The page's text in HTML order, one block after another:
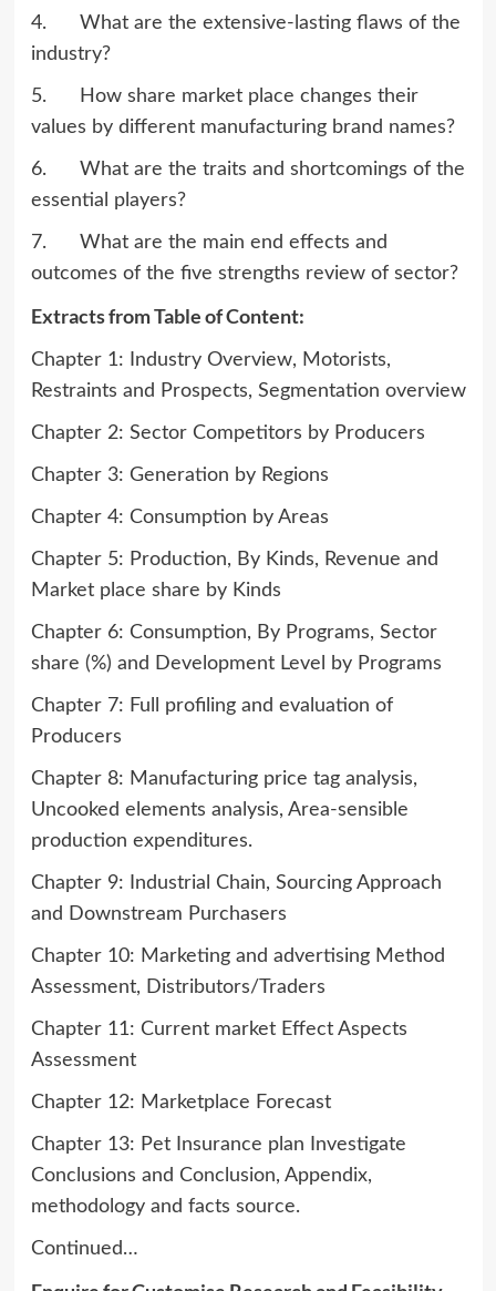
4. What are the extensive-lasting flaws of the
industry?
5. How share market place changes their
values by different manufacturing brand names?
6. What are the traits and shortcomings of the
essential players?
7. What are the main end effects and
outcomes of the five strengths review of sector?
Extracts from Table of Content:
Chapter 1: Industry Overview, Motorists,
Restraints and Prospects, Segmentation overview
Chapter 2: Sector Competitors by Producers
Chapter 3: Generation by Regions
Chapter 4: Consumption by Areas
Chapter 5: Production, By Kinds, Revenue and
Market place share by Kinds
Chapter 6: Consumption, By Programs, Sector
share (%) and Development Level by Programs
Chapter 7: Full profiling and evaluation of
Producers
Chapter 8: Manufacturing price tag analysis,
Uncooked elements analysis, Area-sensible
production expenditures.
Chapter 9: Industrial Chain, Sourcing Approach
and Downstream Purchasers
Chapter 10: Marketing and advertising Method
Assessment, Distributors/Traders
Chapter 11: Current market Effect Aspects
Assessment
Chapter 12: Marketplace Forecast
Chapter 13: Pet Insurance plan Investigate
Conclusions and Conclusion, Appendix,
methodology and facts source.
Continued…